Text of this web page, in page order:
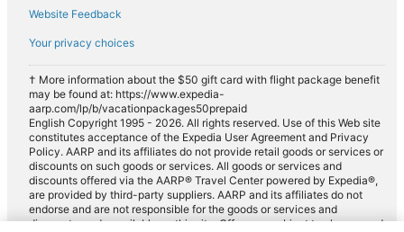
Website Feedback
Your privacy choices
† More information about the $50 gift card with flight package benefit
may be found at: https://www.expedia-
aarp.com/lp/b/vacationpackages50prepaid
English Copyright 1995 - 2026. All rights reserved. Use of this Web site
constitutes acceptance of the Expedia User Agreement and Privacy
Policy. AARP and its affiliates do not provide retail goods or services or
discounts on such goods or services. All goods or services and
discounts offered via the AARP® Travel Center powered by Expedia®,
are provided by third-party suppliers. AARP and its affiliates do not
endorse and are not responsible for the goods or services and
discounts made available on this site. Offers are subject to change and